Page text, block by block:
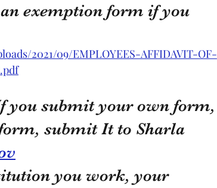
exemption form if you
2021/09/EMPLOYEES-AFFIDAVIT-OF-
you submit your own form,
submit It to Sharla
you work, your